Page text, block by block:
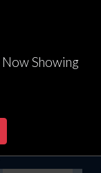
Now Showing